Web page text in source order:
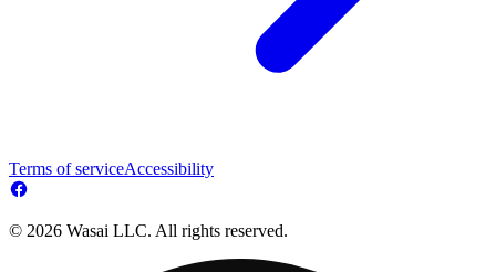
Terms of serviceAccessibility
© 2026 Wasai LLC. All rights reserved.